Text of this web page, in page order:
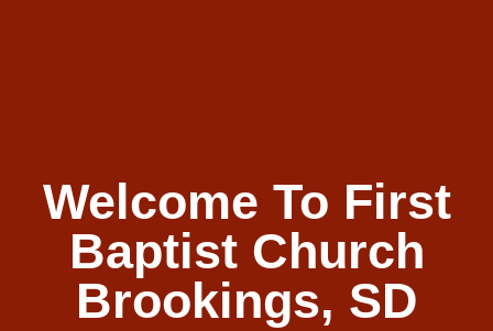
Welcome To First
Baptist Church
Brookings, SD